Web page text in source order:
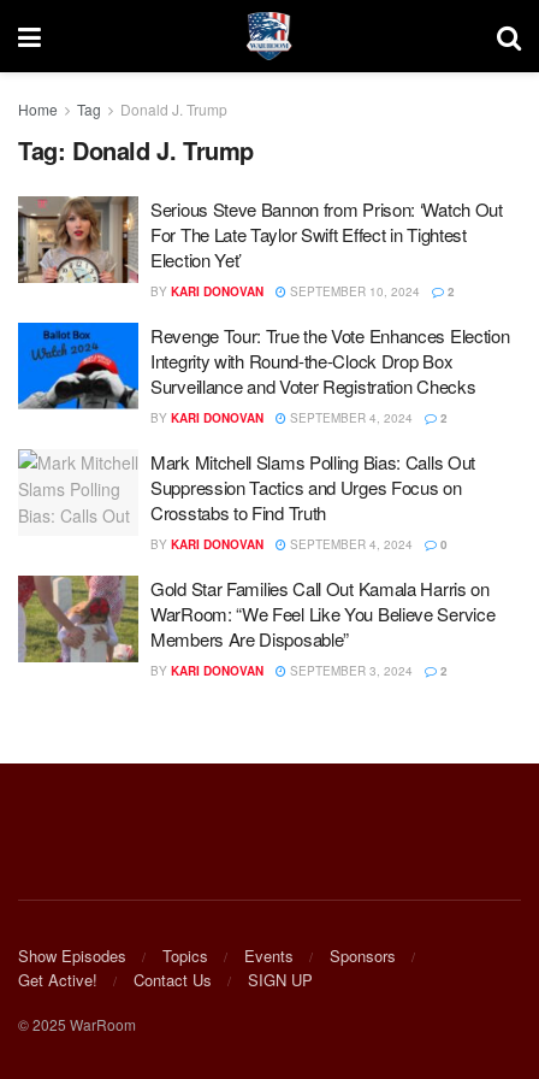
Home Tag Donald J. Trump
Tag: Donald J. Trump
Serious Steve Bannon from Prison: ‘Watch Out
For The Late Taylor Swift Effect in Tightest
Election Yet’
BY KARI DONOVAN SEPTEMBER 10, 2024 2
Revenge Tour: True the Vote Enhances Election
Integrity with Round-the-Clock Drop Box
Surveillance and Voter Registration Checks
BY KARI DONOVAN SEPTEMBER 4, 2024 2
Mark Mitchell Slams Polling Bias: Calls Out
Suppression Tactics and Urges Focus on
Crosstabs to Find Truth
BY KARI DONOVAN SEPTEMBER 4, 2024 0
Gold Star Families Call Out Kamala Harris on
WarRoom: “We Feel Like You Believe Service
Members Are Disposable”
BY KARI DONOVAN SEPTEMBER 3, 2024 2
Show Episodes Topics Events
Sponsors
Get Active!
Contact Us SIGN UP
© 2025 WarRoom